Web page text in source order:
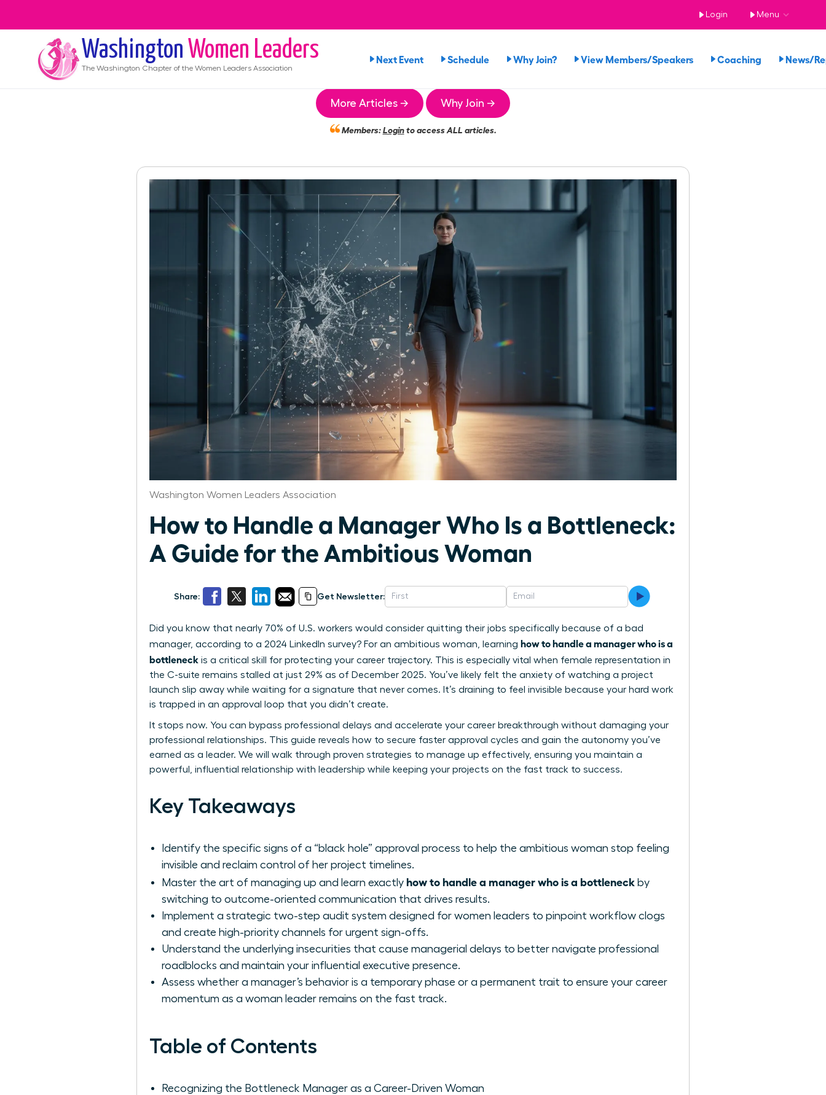
Login Menu
Washington Women Leaders
The Washington Chapter of the Women Leaders Association
Next Event Schedule Why Join? View Members/Speakers Coaching News/
More Articles → Why Join →
Members:Loginto access ALL articles.
Washington Women Leaders Association
How to Handle a Manager Who Is a Bottleneck:
A Guide for the Ambitious Woman
Share: Get Newsletter:
Did you know that nearly 70% of U.S. workers would consider quitting their jobs specifically because of a bad
manager, according to a 2024 LinkedIn survey? For an ambitious woman, learning how to handle a manager who is a
bottleneck is a critical skill for protecting your career trajectory. This is especially vital when female representation in
the C-suite remains stalled at just 29% as of December 2025. You’ve likely felt the anxiety of watching a project
launch slip away while waiting for a signature that never comes. It’s draining to feel invisible because your hard work
is trapped in an approval loop that you didn’t create.
It stops now. You can bypass professional delays and accelerate your career breakthrough without damaging your
professional relationships. This guide reveals how to secure faster approval cycles and gain the autonomy you’ve
earned as a leader. We will walk through proven strategies to manage up effectively, ensuring you maintain a
powerful, influential relationship with leadership while keeping your projects on the fast track to success.
Key Takeaways
Identify the specific signs of a “black hole” approval process to help the ambitious woman stop feeling
invisible and reclaim control of her project timelines.
Master the art of managing up and learn exactly how to handle a manager who is a bottleneck by
switching to outcome-oriented communication that drives results.
Implement a strategic two-step audit system designed for women leaders to pinpoint workflow clogs
and create high-priority channels for urgent sign-offs.
Understand the underlying insecurities that cause managerial delays to better navigate professional
roadblocks and maintain your influential executive presence.
Assess whether a manager’s behavior is a temporary phase or a permanent trait to ensure your career
momentum as a woman leader remains on the fast track.
Table of Contents
Recognizing the Bottleneck Manager as a Career-Driven Woman